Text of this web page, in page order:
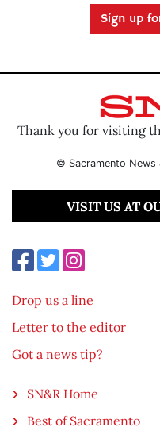
Sign up
Thank you for visiting
© Sacramento News
VISIT US AT
Drop us a line
Letter to the editor
Got a news tip?
SN&R Home
Best of Sacramento